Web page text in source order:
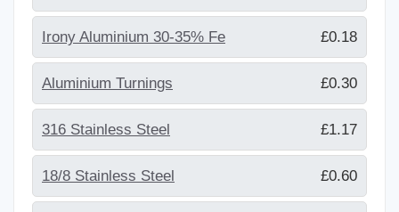
Irony Aluminium 30-35% Fe £0.18
Aluminium Turnings £0.30
316 Stainless Steel £1.17
18/8 Stainless Steel £0.60